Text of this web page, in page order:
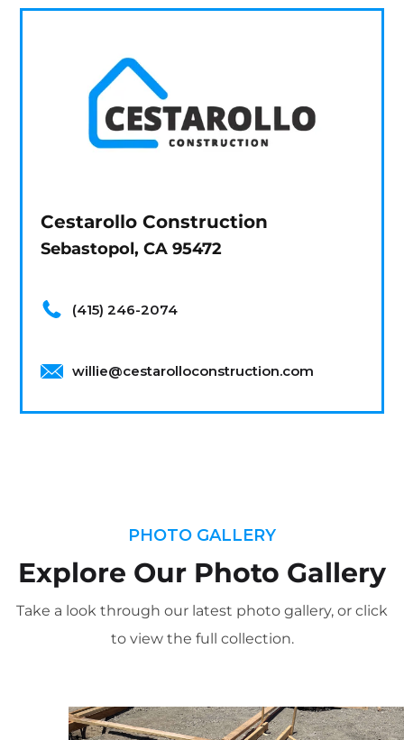
Cestarollo Construction
Sebastopol, CA 95472
(415) 246-2074
willie@cestarolloconstruction.com
PHOTO GALLERY
Explore Our Photo Gallery
Take a look through our latest photo gallery, or click
to view the full collection.